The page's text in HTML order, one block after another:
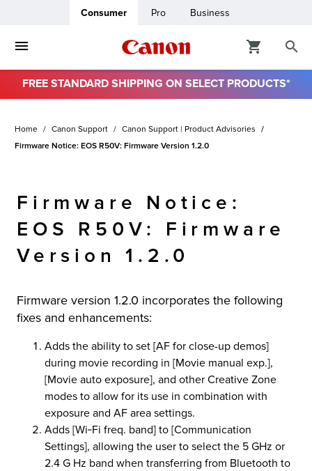
Consumer Pro Business
FREE STANDARD SHIPPING ON SELECT PRODUCTS*
Home Canon Support Canon Support | Product Advisories
Firmware Notice: EOS R50V: Firmware Version 1.2.0
Firmware Notice:
EOS R50V: Firmware
Version 1.2.0
Firmware version 1.2.0 incorporates the following
fixes and enhancements:
Adds the ability to set [AF for close-up demos]
during movie recording in [Movie manual exp.],
[Movie auto exposure], and other Creative Zone
modes to allow for its use in combination with
exposure and AF area settings.
Adds [Wi‑Fi freq. band] to [Communication
Settings], allowing the user to select the 5 GHz or
2.4 G Hz band when transferring from Bluetooth to